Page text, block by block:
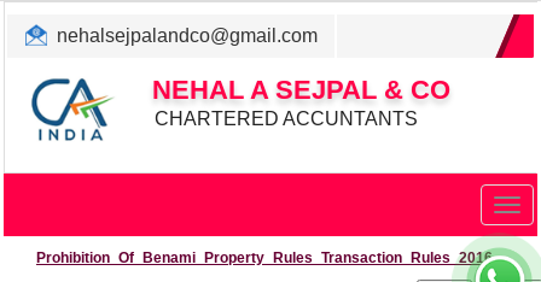
nehalsejpalandco@gmail.com
+022 31983347/ 9819850192
NEHAL A SEJPAL & CO
CHARTERED ACCUNTANTS
Prohibition_Of_Benami_Property_Rules_Transaction_Rules_2016